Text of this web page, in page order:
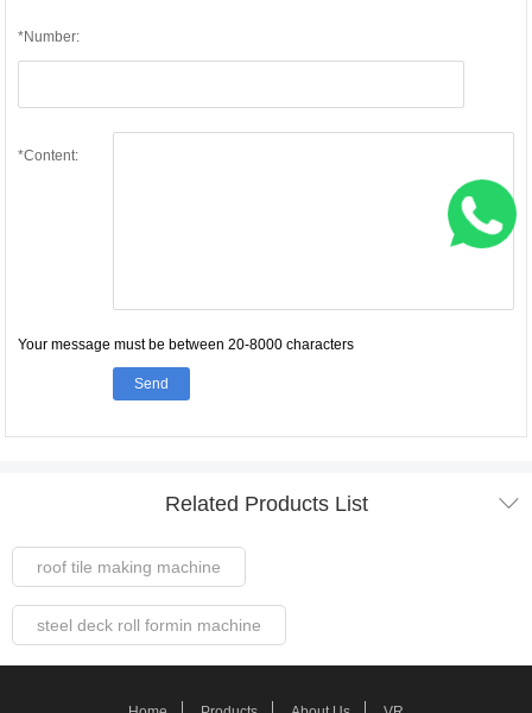
*Number:
*Content:
Your message must be between 20-8000 characters
Send
Related Products List 
roof tile making machine
steel deck roll formin machine